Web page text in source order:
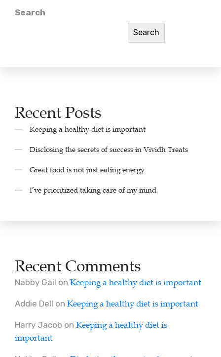
Search
Search
Recent Posts
Keeping a healthy diet is important
Disclosing the secrets of success in Vividh Treats
Great food is not just eating energy
I’ve prioritized taking care of my mind
Recent Comments
Nabby Gail on Keeping a healthy diet is important
Addie Dell on Keeping a healthy diet is important
Harry Jacob on Keeping a healthy diet is
important